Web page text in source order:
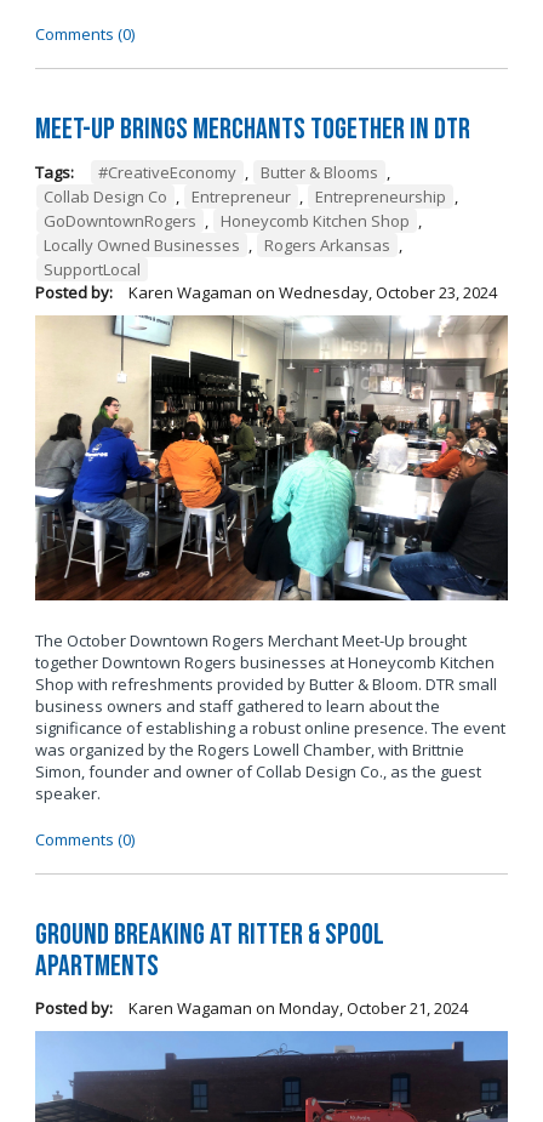
Comments (0)
Meet-Up Brings Merchants Together in DTR
Tags: #CreativeEconomy , Butter & Blooms ,
Collab Design Co , Entrepreneur , Entrepreneurship ,
GoDowntownRogers , Honeycomb Kitchen Shop ,
Locally Owned Businesses , Rogers Arkansas ,
SupportLocal
Posted by:
Karen Wagaman on Wednesday, October 23, 2024
The October Downtown Rogers Merchant Meet-Up brought
together Downtown Rogers businesses at Honeycomb Kitchen
Shop with refreshments provided by Butter & Bloom. DTR small
business owners and staff gathered to learn about the
significance of establishing a robust online presence. The event
was organized by the Rogers Lowell Chamber, with Brittnie
Simon, founder and owner of Collab Design Co., as the guest
speaker.
Comments (0)
Ground Breaking at Ritter & Spool
Apartments
Posted by: Karen Wagaman on Monday, October 21, 2024